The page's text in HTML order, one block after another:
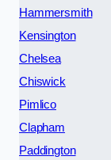
Hammersmith
Kensington
Chelsea
Chiswick
Pimlico
Clapham
Paddington